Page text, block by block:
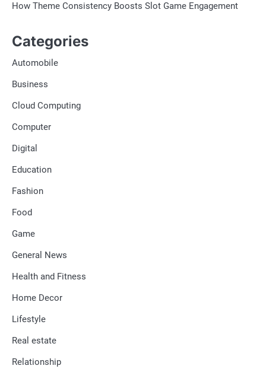
How Theme Consistency Boosts Slot Game Engagement
Categories
Automobile
Business
Cloud Computing
Computer
Digital
Education
Fashion
Food
Game
General News
Health and Fitness
Home Decor
Lifestyle
Real estate
Relationship